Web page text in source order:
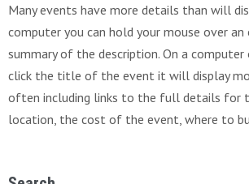
Many events have more details than will
computer you can hold your mouse over
summary of the description. On a computer
click the title of the event it will display
often including links to the full details for
location, the cost of the event, where to